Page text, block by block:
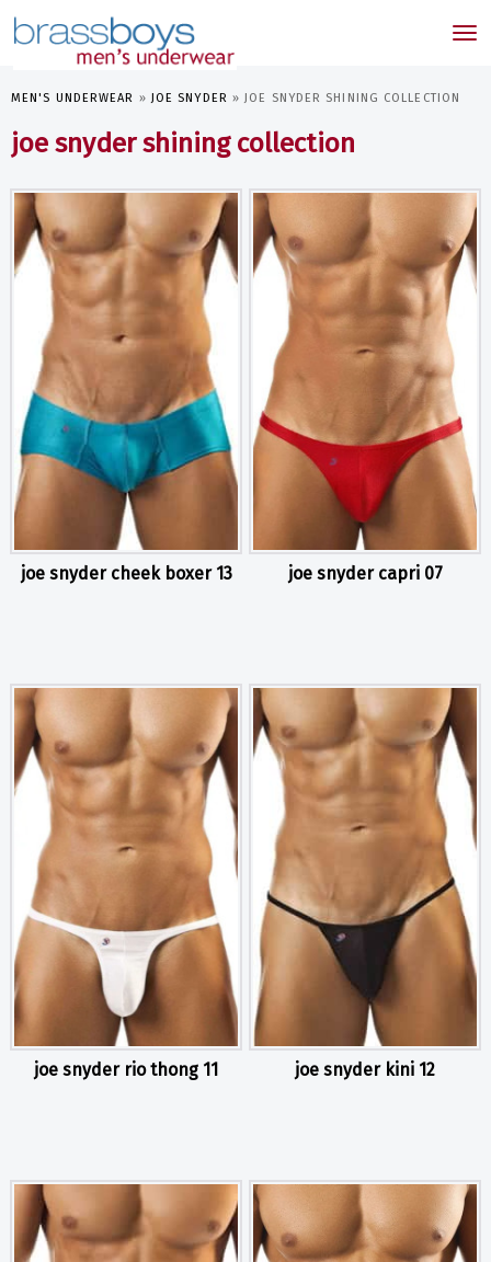
MEN'S UNDERWEAR » JOE SNYDER »JOE SNYDER SHINING COLLECTION
joe snyder shining collection
joe snyder cheek boxer 13 joe snyder capri 07
joe snyder rio thong 11 joe snyder kini 12